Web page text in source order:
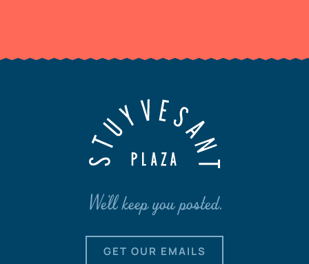
We'll keep you posted.
GET OUR EMAILS